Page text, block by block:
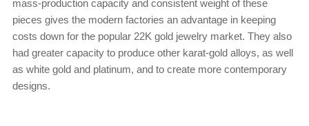
mass-production capacity and consistent weight of these
pieces gives the modern factories an advantage in keeping
costs down for the popular 22K gold jewelry market. They also
had greater capacity to produce other karat-gold alloys, as well
as white gold and platinum, and to create more contemporary
designs.